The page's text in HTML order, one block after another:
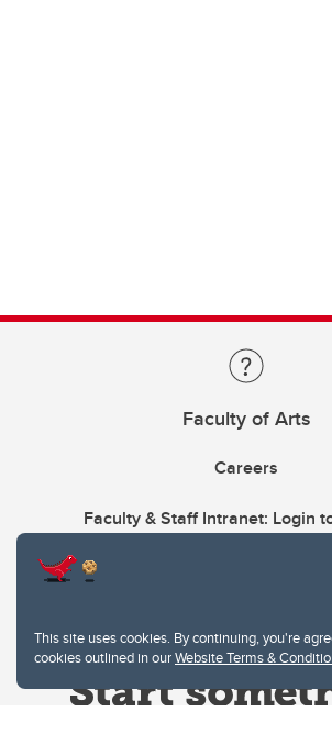
This site uses cookies. By continuing, you're
cookies outlined in ourWebsite Terms &
Faculty of Arts
Careers
Faculty & Staff Intranet: Login